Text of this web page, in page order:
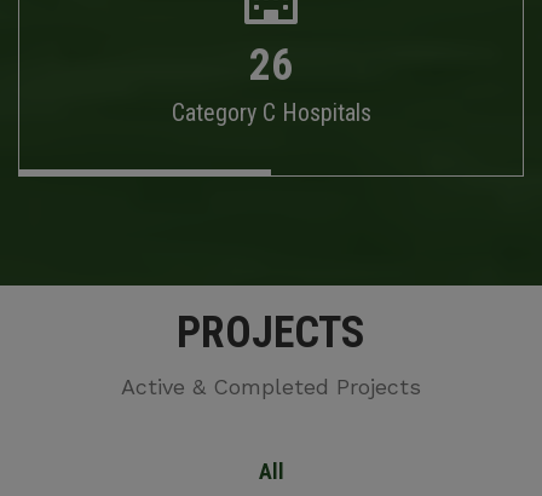
26
Category C Hospitals
PROJECTS
Active & Completed Projects
All